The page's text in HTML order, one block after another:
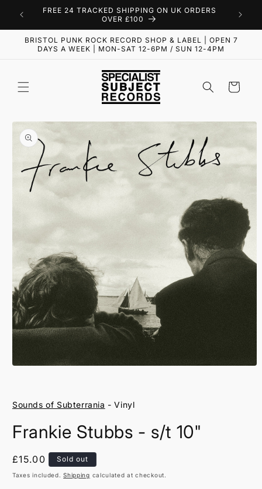
Skip to
content
FREE 24 TRACKED SHIPPING ON UK ORDERS
OVER £100
BRISTOL PUNK ROCK RECORD SHOP & LABEL | OPEN 7
DAYS A WEEK | MON-SAT 12-6PM / SUN 12-4PM
Cart
Skip to
product
information
modal
Sounds of Subterrania - Vinyl
Frankie Stubbs - s/t 10"
Regular
price
£15.00 Sold out
Taxes included.Shipping calculated at checkout.